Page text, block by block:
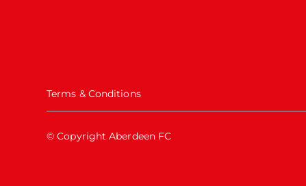
Terms & Conditions
© Copyright Aberdeen FC